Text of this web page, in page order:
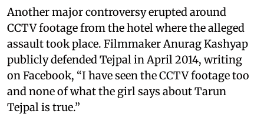
Another major controversy erupted around
CCTV footage from the hotel where the alleged
assault took place. Filmmaker Anurag Kashyap
publicly defended Tejpal in April 2014, writing
on Facebook, “I have seen the CCTV footage too
and none of what the girl says about Tarun
Tejpal is true.”